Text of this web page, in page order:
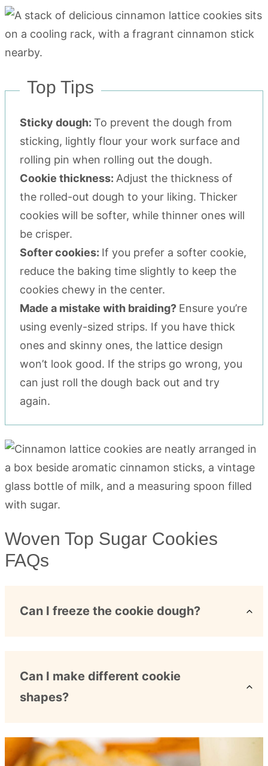
Top Tips
Sticky dough: To prevent the dough from
sticking, lightly flour your work surface and
rolling pin when rolling out the dough.
Cookie thickness: Adjust the thickness of
the rolled-out dough to your liking. Thicker
cookies will be softer, while thinner ones will
be crisper.
Softer cookies: If you prefer a softer cookie,
reduce the baking time slightly to keep the
cookies chewy in the center.
Made a mistake with braiding? Ensure you’re
using evenly-sized strips. If you have thick
ones and skinny ones, the lattice design
won’t look good. If the strips go wrong, you
can just roll the dough back out and try
again.
Woven Top Sugar Cookies
FAQs
Can I freeze the cookie dough?
Can I make different cookie
shapes?